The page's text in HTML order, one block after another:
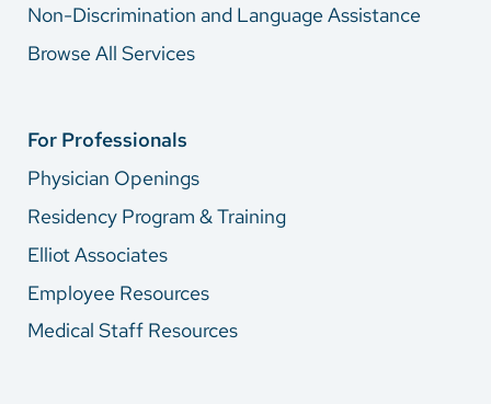
Non-Discrimination and Language Assistance
Browse All Services
For Professionals
Physician Openings
Residency Program & Training
Elliot Associates
Employee Resources
Medical Staff Resources